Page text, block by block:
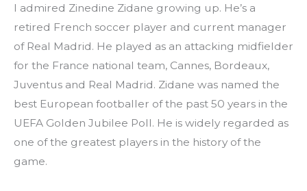
I admired Zinedine Zidane growing up. He’s a
retired French soccer player and current manager
of Real Madrid. He played as an attacking midfielder
for the France national team, Cannes, Bordeaux,
Juventus and Real Madrid. Zidane was named the
best European footballer of the past 50 years in the
UEFA Golden Jubilee Poll. He is widely regarded as
one of the greatest players in the history of the
game.